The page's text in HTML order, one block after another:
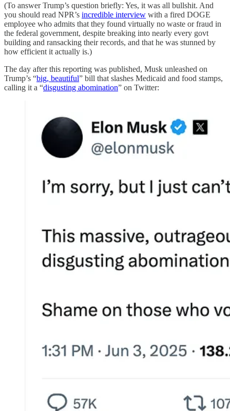
(To answer Trump’s question briefly: Yes, it was all bullshit. And
you should read NPR’s incredible interview with a fired DOGE
employee who admits that they found virtually no waste or fraud in
the federal government, despite breaking into nearly every govt
building and ransacking their records, and that he was stunned by
how efficient it actually is.)
The day after this reporting was published, Musk unleashed on
Trump’s “big, beautiful” bill that slashes Medicaid and food stamps,
calling it a “disgusting abomination” on Twitter: